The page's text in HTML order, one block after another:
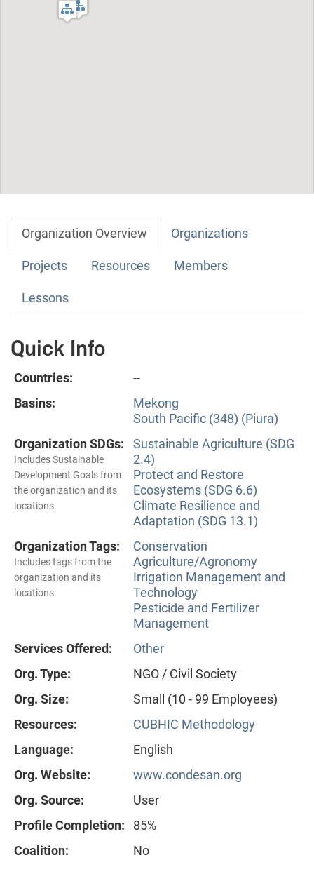
Organization Overview Organizations
Projects Resources Members
Lessons
Quick Info
Countries:
--
Basins:
Mekong
South Pacific (348) (Piura)
Organization SDGs:
Includes Sustainable
Development Goals from
the organization and its
locations.
Sustainable Agriculture (SDG
2.4)
Protect and Restore
Ecosystems (SDG 6.6)
Climate Resilience and
Adaptation (SDG 13.1)
Organization Tags:
Includes tags from the
organization and its
locations.
Conservation
Agriculture/Agronomy
Irrigation Management and
Technology
Pesticide and Fertilizer
Management
Services Offered:
Other
Org. Type:
NGO / Civil Society
Org. Size:
Small (10 - 99 Employees)
Resources:
CUBHIC Methodology
Language:
English
Org. Website:
www.condesan.org
Org. Source:
User
Profile Completion:
85%
Coalition:
No